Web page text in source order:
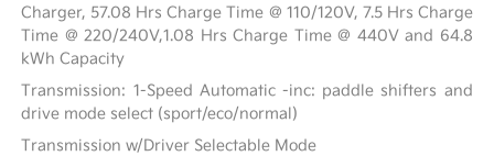
Charger, 57.08 Hrs Charge Time @ 110/120V, 7.5 Hrs Charge
Time @ 220/240V,1.08 Hrs Charge Time @ 440V and 64.8
kWh Capacity
Transmission: 1-Speed Automatic -inc: paddle shifters and
drive mode select (sport/eco/normal)
Transmission w/Driver Selectable Mode